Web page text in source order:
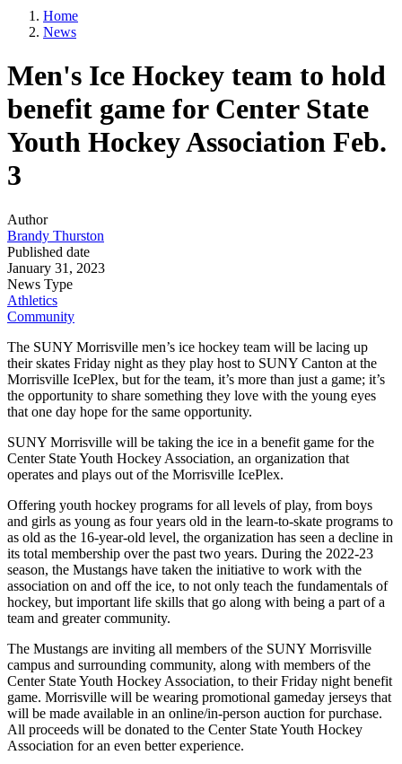
Home
News
Men's Ice Hockey team to hold
benefit game for Center State
Youth Hockey Association Feb.
3
Author
Brandy Thurston
Published date
January 31, 2023
News Type
Athletics
Community
The SUNY Morrisville men’s ice hockey team will be lacing up
their skates Friday night as they play host to SUNY Canton at the
Morrisville IcePlex, but for the team, it’s more than just a game; it’s
the opportunity to share something they love with the young eyes
that one day hope for the same opportunity.
SUNY Morrisville will be taking the ice in a benefit game for the
Center State Youth Hockey Association, an organization that
operates and plays out of the Morrisville IcePlex.
Offering youth hockey programs for all levels of play, from boys
and girls as young as four years old in the learn-to-skate programs to
as old as the 16-year-old level, the organization has seen a decline in
its total membership over the past two years. During the 2022-23
season, the Mustangs have taken the initiative to work with the
association on and off the ice, to not only teach the fundamentals of
hockey, but important life skills that go along with being a part of a
team and greater community.
The Mustangs are inviting all members of the SUNY Morrisville
campus and surrounding community, along with members of the
Center State Youth Hockey Association, to their Friday night benefit
game. Morrisville will be wearing promotional gameday jerseys that
will be made available in an online/in-person auction for purchase.
All proceeds will be donated to the Center State Youth Hockey
Association for an even better experience.